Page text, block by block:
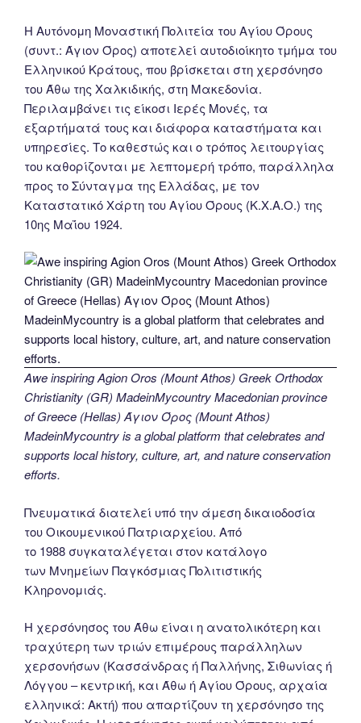
Η Αυτόνομη Μοναστική Πολιτεία του Αγίου Όρους
(συντ.: Άγιον Όρος) αποτελεί αυτοδιοίκητο τμήμα του
Ελληνικού Κράτους, που βρίσκεται στη χερσόνησο
του Άθω της Χαλκιδικής, στη Μακεδονία.
Περιλαμβάνει τις είκοσι Ιερές Μονές, τα
εξαρτήματά τους και διάφορα καταστήματα και
υπηρεσίες. Το καθεστώς και ο τρόπος λειτουργίας
του καθορίζονται με λεπτομερή τρόπο, παράλληλα
προς το Σύνταγμα της Ελλάδας, με τον
Καταστατικό Χάρτη του Αγίου Όρους (Κ.Χ.Α.Ο.) της
10ης Μαΐου 1924.
Awe inspiring Agion Oros (Mount Athos) Greek Orthodox
Christianity (GR) MadeinMycountry Macedonian province
of Greece (Hellas) Άγιον Όρος (Mount Athos)
MadeinMycountry is a global platform that celebrates and
supports local history, culture, art, and nature conservation
efforts.
Πνευματικά διατελεί υπό την άμεση δικαιοδοσία
του Oικουμενικού Πατριαρχείου. Από
το 1988 συγκαταλέγεται στον κατάλογο
των Μνημείων Παγκόσμιας Πολιτιστικής
Κληρονομιάς.
Η χερσόνησος του Άθω είναι η ανατολικότερη και
τραχύτερη των τριών επιμέρους παράλληλων
χερσονήσων (Κασσάνδρας ή Παλλήνης, Σιθωνίας ή
Λόγγου – κεντρική, και Άθω ή Αγίου Όρους, αρχαία
ελληνικά: Ακτή) που απαρτίζουν τη χερσόνησο της